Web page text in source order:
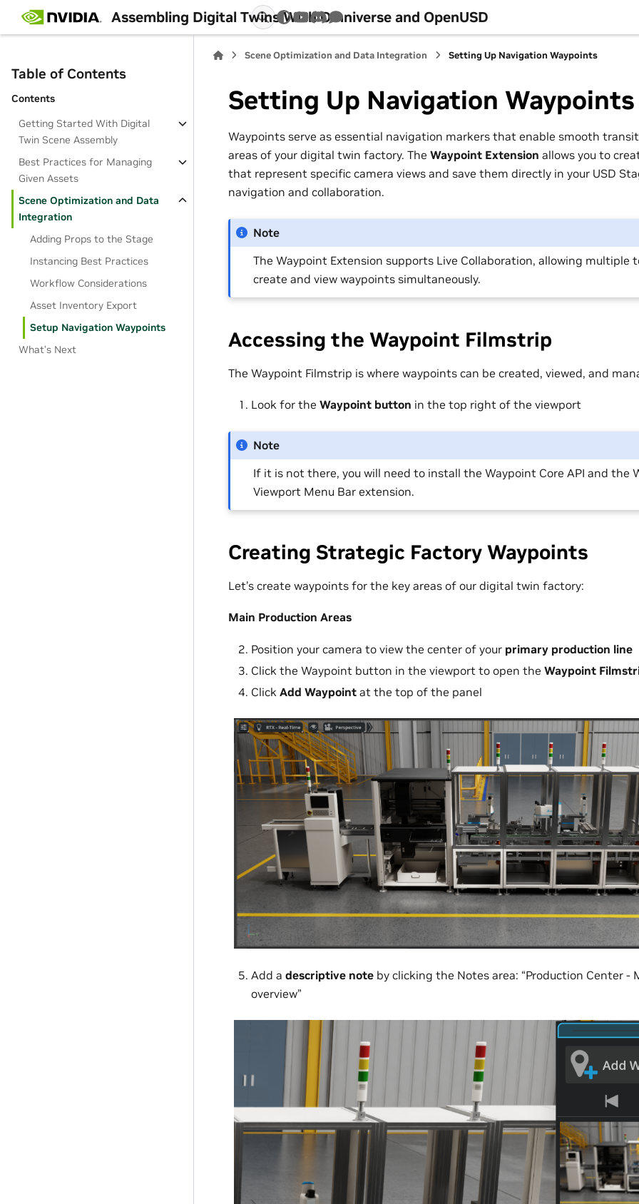
Assembling Digital Twins With Omniverse and OpenUSD
YouTube
Discord
Survey
Table of Contents
Contents
Getting Started With Digital
Twin Scene Assembly
Best Practices for Managing
Given Assets
Scene Optimization and Data
Integration
Adding Props to the Stage
Instancing Best Practices
Workflow Considerations
Asset Inventory Export
Setup Navigation Waypoints
What’s Next
Scene Optimization and Data Integration Setting Up Navigation Waypoints
Setting Up Navigation Waypoints
Waypoints serve as essential navigation markers that enable smooth
areas of your digital twin factory. The Waypoint Extension allows you to
that represent specific camera views and save them directly in your USD
navigation and collaboration.
Note
The Waypoint Extension supports Live Collaboration, allowing multiple
create and view waypoints simultaneously.
Accessing the Waypoint Filmstrip
The Waypoint Filmstrip is where waypoints can be created, viewed, and
Look for the Waypoint button in the top right of the viewport
Note
If it is not there, you will need to install the Waypoint Core API and the
Viewport Menu Bar extension.
Creating Strategic Factory Waypoints
Let’s create waypoints for the key areas of our digital twin factory:
Main Production Areas
Position your camera to view the center of your primary production line
Click the Waypoint button in the viewport to open the Waypoint
Click Add Waypoint at the top of the panel
Add a descriptive note by clicking the Notes area: “Production Center -
overview”